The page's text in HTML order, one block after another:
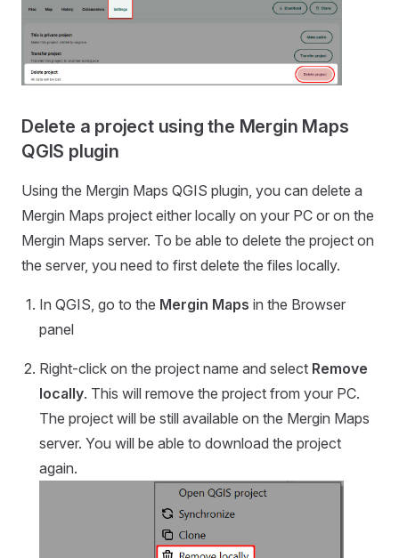
Delete a project using the Mergin Maps
QGIS plugin
Using the Mergin Maps QGIS plugin , you can delete a
Mergin Maps project either locally on your PC or on the
Mergin Maps server. To be able to delete the project on
the server, you need to first delete the files locally.
In QGIS, go to the Mergin Maps in the Browser
panel
Right-click on the project name and select Remove
locally. This will remove the project from your PC.
The project will be still available on the Mergin Maps
server. You will be able to download the project
again.